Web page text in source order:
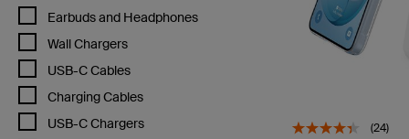
Earbuds and Headphones
Refine by Categories: Earbuds and Headphones
Wall Chargers
Refine by Categories: Wall Chargers
USB-C Cables
Refine by Categories: USB-C Cables
Charging Cables
Refine by Categories: Charging Cables
USB-C Chargers
Refine by Categories: USB-C Chargers
(24)